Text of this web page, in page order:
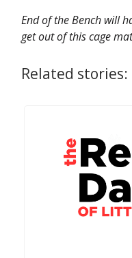
End of the Bench will
get out of this cage
Related stories: